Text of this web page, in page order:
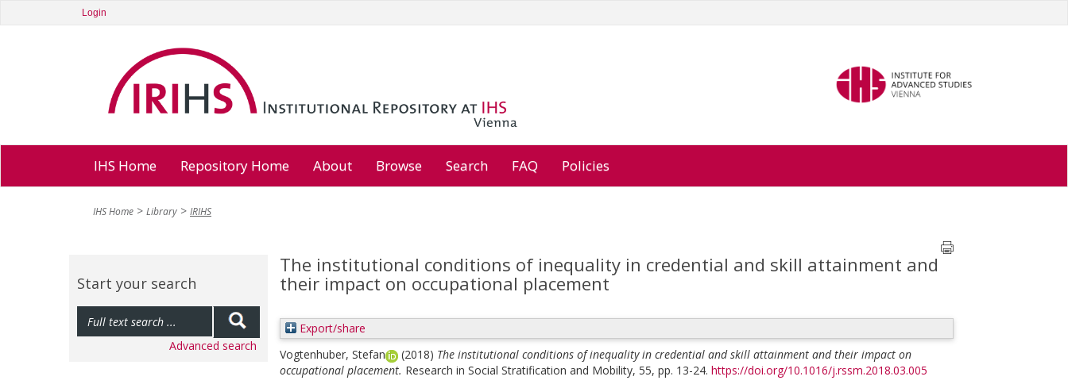
Login
IHS Home Repository Home About Browse Search FAQ Policies
IHS Home Library IRIHS
Start your search
Advanced search
The institutional conditions of inequality in credential and skill attainment and
their impact on occupational placement
Export/share
Vogtenhuber, Stefan
(2018) The institutional conditions of inequality in credential and skill attainment and their impact on
occupational placement. Research in Social Stratification and Mobility, 55, pp. 13-24. https://doi.org/10.1016/j.rssm.2018.03.005